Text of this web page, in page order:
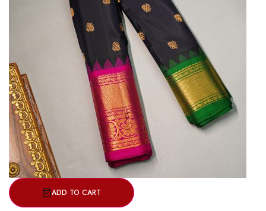
ADD TO CART